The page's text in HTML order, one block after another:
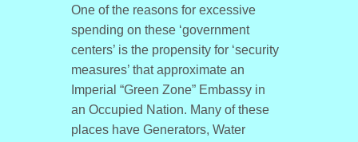
One of the reasons for excessive
spending on these ‘government
centers’ is the propensity for ‘security
measures’ that approximate an
Imperial “Green Zone” Embassy in
an Occupied Nation. Many of these
places have Generators, Water